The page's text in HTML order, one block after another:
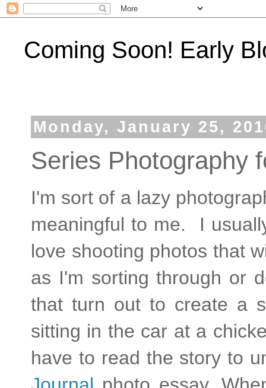
Coming Soon! Early
Monday, January 25,
Series Photography
I'm sort of a lazy
meaningful to me. I
love shooting photos that
as I'm sorting through or
that turn out to create a
sitting in the car at a
have to read the story to